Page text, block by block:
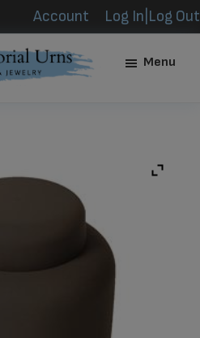
Account Log In|Log Out
Menu